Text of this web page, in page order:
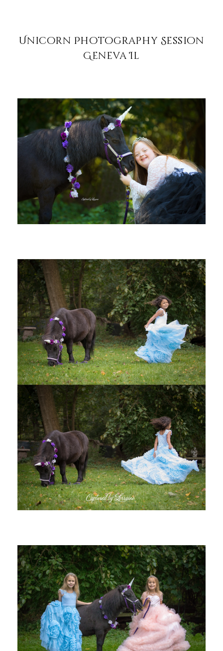
Unicorn Photography Session
Geneva Il